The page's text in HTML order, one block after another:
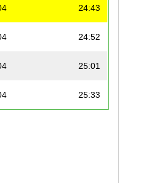
24:43
24:52
25:01
25:33